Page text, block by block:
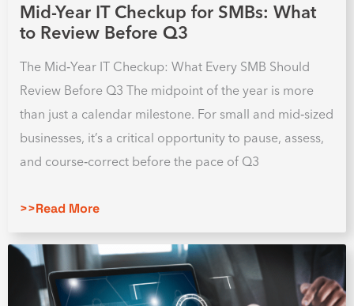
Mid-Year IT Checkup for SMBs: What
to Review Before Q3
The Mid‑Year IT Checkup: What Every SMB Should
Review Before Q3 The midpoint of the year is more
than just a calendar milestone. For small and mid‑sized
businesses, it’s a critical opportunity to pause, assess,
and course‑correct before the pace of Q3
>>Read More